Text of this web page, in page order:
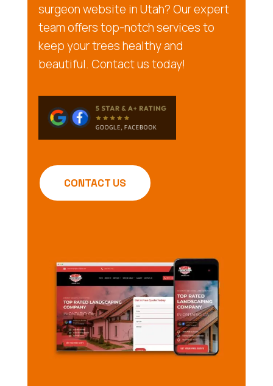
surgeon website in Utah? Our expert
team offers top-notch services to
keep your trees healthy and
beautiful. Contact us today!
CONTACT US